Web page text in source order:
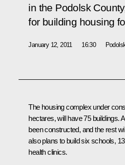
in the Podolsk
for building housing
January 12, 2011 16:30
The housing complex under
hectares, will have 75 buildings.
been constructed, and the rest
also plans to build six schools,
health clinics.